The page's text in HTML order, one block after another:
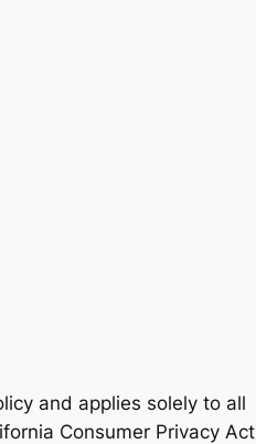
and applies solely to all
Consumer Privacy Act